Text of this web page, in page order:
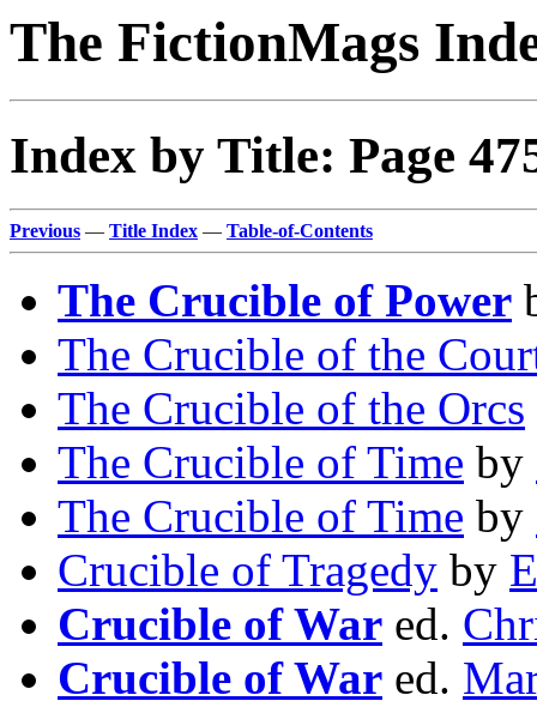
The FictionMags
Index by Title: Page
Previous — Title Index — Table-of-Contents
The Crucible of Power
The Crucible of the
The Crucible of the Orcs
The Crucible of Time by
The Crucible of Time by
Crucible of Tragedy by
Crucible of War ed.
Crucible of War ed.